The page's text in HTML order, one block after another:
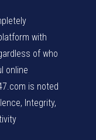
with
of who
online
is noted
Integrity,